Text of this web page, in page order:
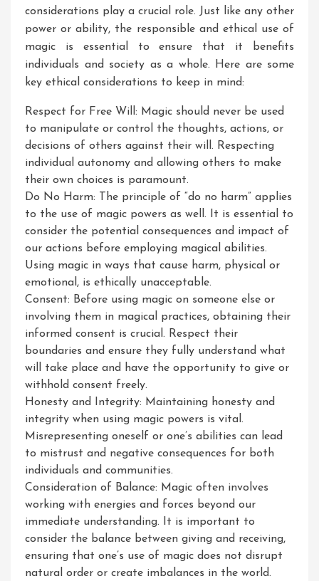
considerations play a crucial role. Just like any other
power or ability, the responsible and ethical use of
magic is essential to ensure that it benefits
individuals and society as a whole. Here are some
key ethical considerations to keep in mind:
Respect for Free Will: Magic should never be used
to manipulate or control the thoughts, actions, or
decisions of others against their will. Respecting
individual autonomy and allowing others to make
their own choices is paramount.
Do No Harm: The principle of “do no harm” applies
to the use of magic powers as well. It is essential to
consider the potential consequences and impact of
our actions before employing magical abilities.
Using magic in ways that cause harm, physical or
emotional, is ethically unacceptable.
Consent: Before using magic on someone else or
involving them in magical practices, obtaining their
informed consent is crucial. Respect their
boundaries and ensure they fully understand what
will take place and have the opportunity to give or
withhold consent freely.
Honesty and Integrity: Maintaining honesty and
integrity when using magic powers is vital.
Misrepresenting oneself or one’s abilities can lead
to mistrust and negative consequences for both
individuals and communities.
Consideration of Balance: Magic often involves
working with energies and forces beyond our
immediate understanding. It is important to
consider the balance between giving and receiving,
ensuring that one’s use of magic does not disrupt
natural order or create imbalances in the world.